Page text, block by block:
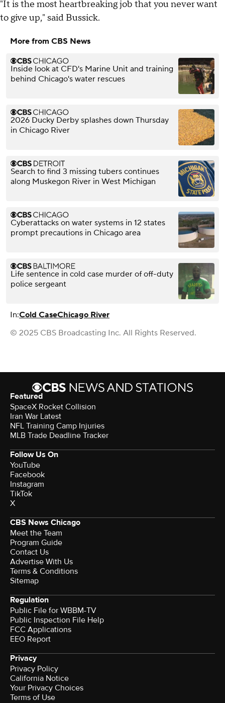
"It is the most heartbreaking job that you never want
to give up," said Bussick.
More from CBS News
Inside look at CFD's Marine Unit and training
behind Chicago's water rescues
2026 Ducky Derby splashes down Thursday
in Chicago River
Search to find 3 missing tubers continues
along Muskegon River in West Michigan
Cyberattacks on water systems in 12 states
prompt precautions in Chicago area
Life sentence in cold case murder of off-duty
police sergeant
In:Cold CaseChicago River
© 2025 CBS Broadcasting Inc. All Rights Reserved.
Featured
SpaceX Rocket Collision
Iran War Latest
NFL Training Camp Injuries
MLB Trade Deadline Tracker
Follow Us On
YouTube
Facebook
Instagram
TikTok
X
CBS News Chicago
Meet the Team
Program Guide
Contact Us
Advertise With Us
Terms & Conditions
Sitemap
Regulation
Public File for WBBM-TV
Public Inspection File Help
FCC Applications
EEO Report
Privacy
Privacy Policy
California Notice
Your Privacy Choices
Terms of Use